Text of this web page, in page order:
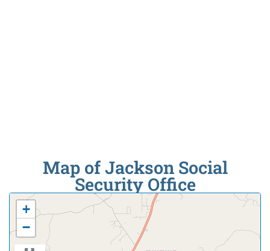
Map of Jackson Social
Security Office
+
−